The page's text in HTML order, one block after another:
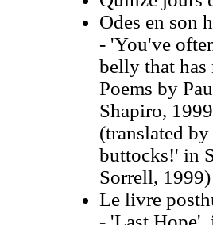
Odes en son
- 'You've
belly that has
Poems by
Shapiro,
(translated
buttocks!' in
Sorrell, 1999)
Le livre